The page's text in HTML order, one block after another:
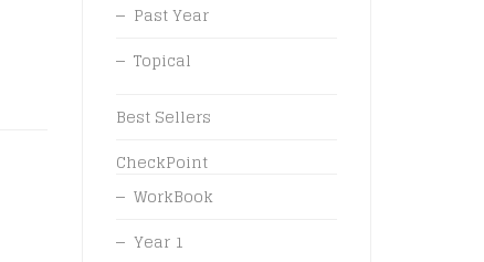
Past Year
Topical
Best Sellers
CheckPoint
WorkBook
Year 1